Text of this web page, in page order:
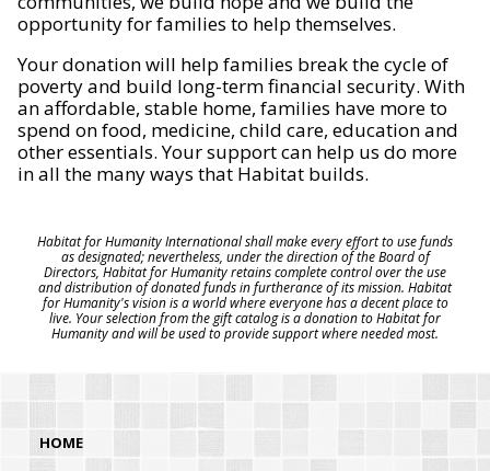
opportunity for families to help themselves.
Your donation will help families break the cycle of
poverty and build long-term financial security. With
an affordable, stable home, families have more to
spend on food, medicine, child care, education and
other essentials. Your support can help us do more
in all the many ways that Habitat builds.
Habitat for Humanity International shall make every effort to use funds
as designated; nevertheless, under the direction of the Board of
Directors, Habitat for Humanity retains complete control over the use
and distribution of donated funds in furtherance of its mission. Habitat
for Humanity's vision is a world where everyone has a decent place to
live. Your selection from the gift catalog is a donation to Habitat for
Humanity and will be used to provide support where needed most.
HOME